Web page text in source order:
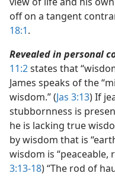
off on a tangent
18:1.
Revealed in personal
11:2states that
James speaks of the
wisdom.” (Jas 3:13) If
stubbornness is
he is lacking true
by wisdom that is
wisdom is “peaceable,
3:13-18)“The rod of